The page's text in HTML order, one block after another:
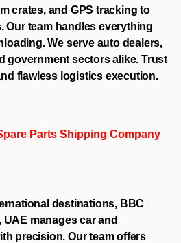
crates, and GPS tracking to
Our team handles everything
We serve auto dealers,
government sectors alike. Trust
flawless logistics execution.
Parts Shipping Company
destinations, BBC
manages car and
precision. Our team offers